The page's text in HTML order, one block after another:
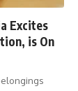
Excites
is On